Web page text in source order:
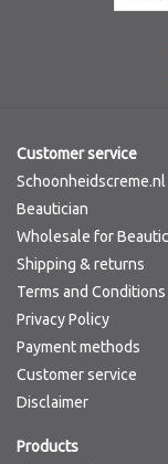
Customer service
Beautician
Wholesale for
Shipping & returns
Terms and Conditions
Privacy Policy
Payment methods
Customer service
Disclaimer
Products